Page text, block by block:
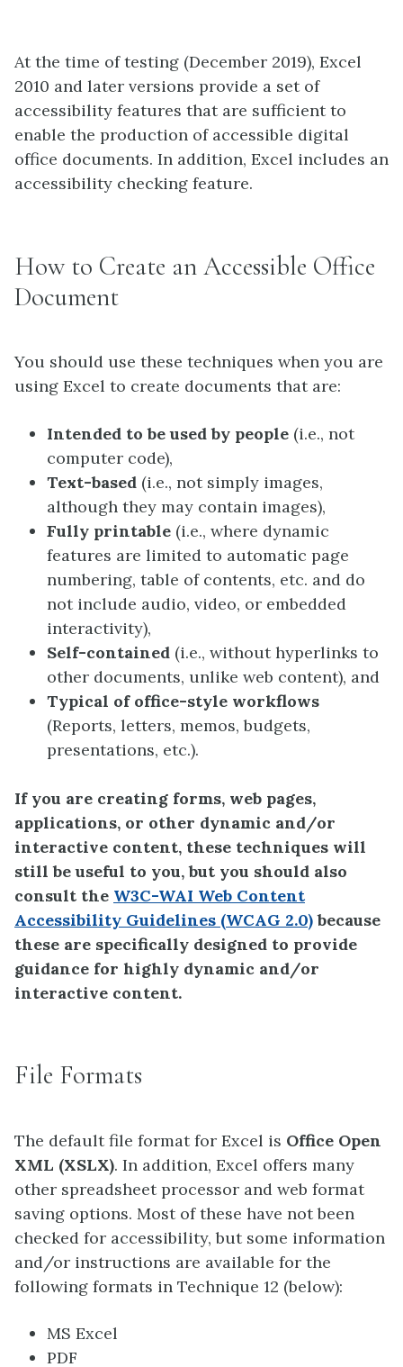
At the time of testing (December 2019), Excel
2010 and later versions provide a set of
accessibility features that are sufficient to
enable the production of accessible digital
office documents. In addition, Excel includes an
accessibility checking feature.
How to Create an Accessible Office
Document
You should use these techniques when you are
using Excel to create documents that are:
Intended to be used by people (i.e., not
computer code),
Text-based (i.e., not simply images,
although they may contain images),
Fully printable (i.e., where dynamic
features are limited to automatic page
numbering, table of contents, etc. and do
not include audio, video, or embedded
interactivity),
Self-contained (i.e., without hyperlinks to
other documents, unlike web content), and
Typical of office-style workflows
(Reports, letters, memos, budgets,
presentations, etc.).
If you are creating forms, web pages,
applications, or other dynamic and/or
interactive content, these techniques will
still be useful to you, but you should also
consult the W3C-WAI Web Content
Accessibility Guidelines (WCAG 2.0)because
these are specifically designed to provide
guidance for highly dynamic and/or
interactive content.
File Formats
The default file format for Excel is Office Open
XML (XSLX). In addition, Excel offers many
other spreadsheet processor and web format
saving options. Most of these have not been
checked for accessibility, but some information
and/or instructions are available for the
following formats in Technique 12 (below):
MS Excel
PDF